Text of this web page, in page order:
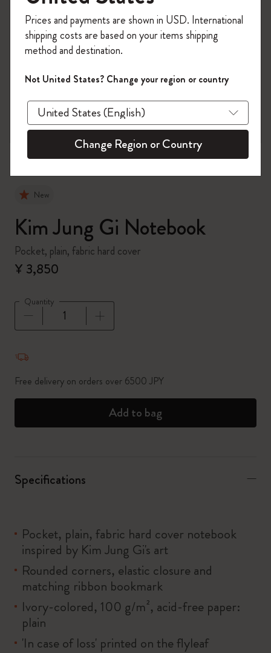
New
Kim Jung Gi Notebook
Pocket, plain, fabric hard cover
¥ 3,850
Quantity
Free delivery on orders over 6500 JPY
Add to bag
Specifications
Pocket, plain, fabric hard cover notebook
inspired by Kim Jung Gi's art
Rounded corners, elastic closure and
matching ribbon bookmark
Ivory-colored, 100 g/m², acid-free paper:
plain
'In case of loss' printed on the flyleaf
on your first orderusing the code
WELCOME10.
Create a Moleskine account to access exclusive
offers, member perks, and more inspiration.
Become a member!
Prices and payments are shown in USD. International
shipping costs are based on your items shipping
method and destination.
Not United States? Change your region or country
Change Region or Country